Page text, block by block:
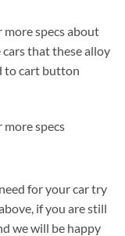
specs about
that these alloy
to cart button
specs
for your car try
if you are still
we will be happy